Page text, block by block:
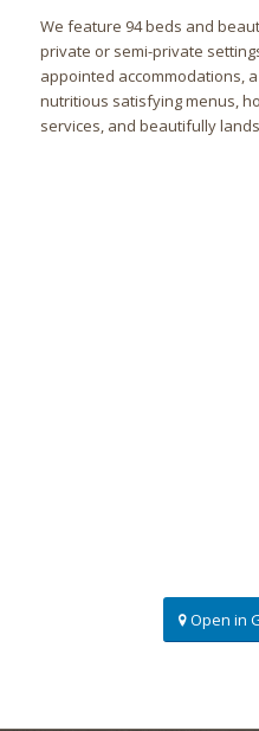
We feature 94 beds and
private or semi-private
appointed accommodations,
nutritious satisfying menus,
services, and beautifully
Open in